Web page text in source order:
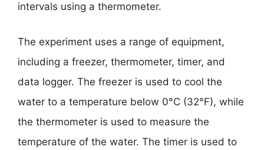
intervals using a thermometer.
The experiment uses a range of equipment,
including a freezer, thermometer, timer, and
data logger. The freezer is used to cool the
water to a temperature below 0°C (32°F), while
the thermometer is used to measure the
temperature of the water. The timer is used to